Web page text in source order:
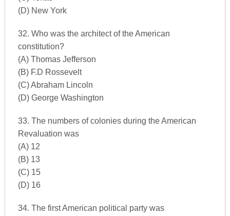
(D) New York
32. Who was the architect of the American
constitution?
(A) Thomas Jefferson
(B) F.D Rossevelt
(C) Abraham Lincoln
(D) George Washington
33. The numbers of colonies during the American
Revaluation was
(A) 12
(B) 13
(C) 15
(D) 16
34. The first American political party was